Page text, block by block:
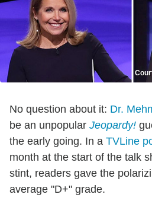
No question about it: Dr.
be an unpopular Jeopardy!
the early going. In a TVLine
month at the start of the talk
stint, readers gave the
average "D+" grade.